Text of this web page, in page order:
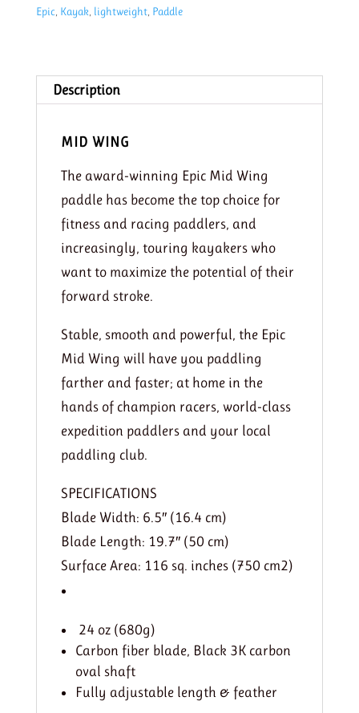
paddle
quantity
Epic, Kayak, lightweight, Paddle
Description
MID WING
The award-winning Epic Mid Wing
paddle has become the top choice for
fitness and racing paddlers, and
increasingly, touring kayakers who
want to maximize the potential of their
forward stroke.
Stable, smooth and powerful, the Epic
Mid Wing will have you paddling
farther and faster; at home in the
hands of champion racers, world-class
expedition paddlers and your local
paddling club.
SPECIFICATIONS
Blade Width: 6.5″ (16.4 cm)
Blade Length: 19.7″ (50 cm)
Surface Area: 116 sq. inches (750 cm2)
24 oz (680g)
Carbon fiber blade, Black 3K carbon
oval shaft
Fully adjustable length & feather​